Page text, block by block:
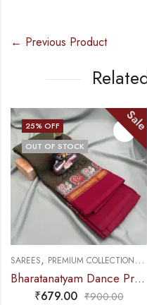
← Previous Product
PRACTICE SAREE
25% OFF
OUT OF STOCK
Sale
SAREES, PREMIUM COLLECTIONS ,
Bharatanatyam Dance Practice Saree – Brown Mix Green with Red S Peacock Border
₹679.00 ₹900.00